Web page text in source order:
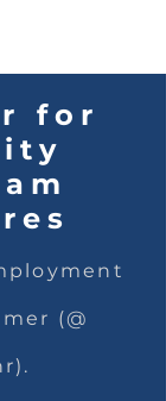
for
(@